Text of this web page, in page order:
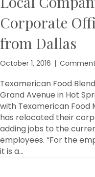
Corporate
from Dallas
October 1, 2016 |
Texamerican Food
Grand Avenue in Hot
with Texamerican Food
has relocated their
adding jobs to the
employees. “For the
it is a…